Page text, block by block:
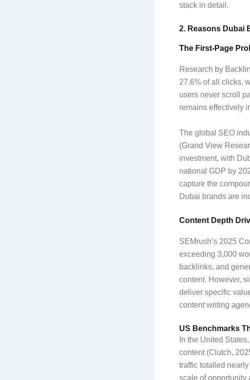
stack in detail.
2. Reasons Dubai
The First-Page
Research by
27.6% of all clicks,
users never scroll
remains effectively
The global SEO
(Grand View
investment, with
national GDP by
capture the
Dubai brands are
Content Depth
SEMrush’s 2025
exceeding 3,000
backlinks, and
content. However,
deliver specific
content writing
US Benchmarks
In the United
content (Clutch,
traffic totalled
scale of opportunity